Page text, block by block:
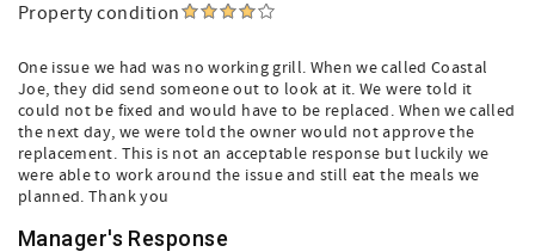
Property condition
One issue we had was no working grill. When we called Coastal
Joe, they did send someone out to look at it. We were told it
could not be fixed and would have to be replaced. When we called
the next day, we were told the owner would not approve the
replacement. This is not an acceptable response but luckily we
were able to work around the issue and still eat the meals we
planned. Thank you
Manager's Response